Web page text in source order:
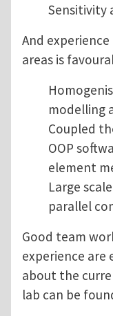
Sensitivity
And
areas is
modelling
Coupled
OOP
element
Large
parallel
Good team
experience
about the
lab can be